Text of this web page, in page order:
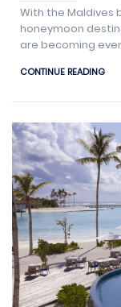
With the Maldives
honeymoon
are becoming
CONTINUE READING